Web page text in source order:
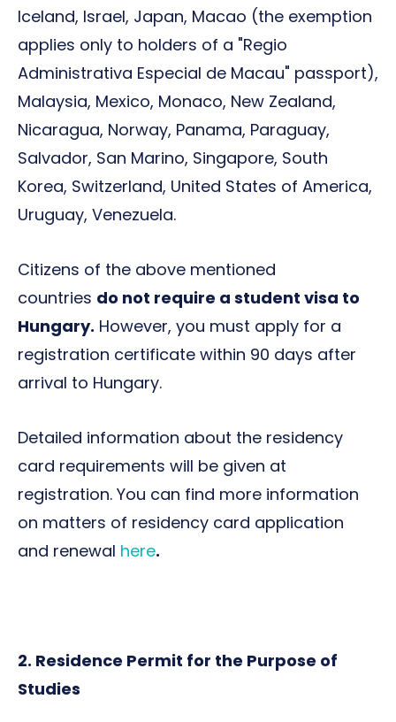
Iceland, Israel, Japan, Macao (the exemption
applies only to holders of a "Regio
Administrativa Especial de Macau" passport),
Malaysia, Mexico, Monaco, New Zealand,
Nicaragua, Norway, Panama, Paraguay,
Salvador, San Marino, Singapore, South
Korea, Switzerland, United States of America,
Uruguay, Venezuela.
Citizens of the above mentioned
countries do not require a student visa to
Hungary. However, you must apply for a
registration certificate within 90 days after
arrival to Hungary.
Detailed information about the residency
card requirements will be given at
registration. You can find more information
on matters of residency card application
and renewal here.
2. Residence Permit for the Purpose of
Studies